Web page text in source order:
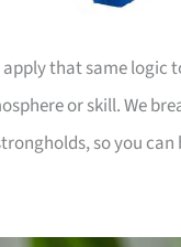
that same logic
or skill. We
so you